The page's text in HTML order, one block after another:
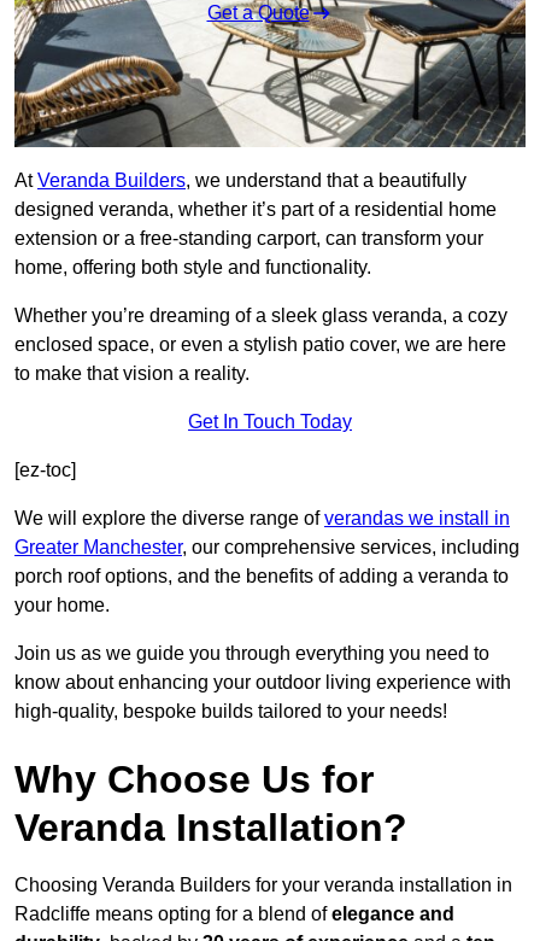
Get a Quote
AtVeranda Builders, we understand that a beautifully
designed veranda, whether it’s part of a residential home
extension or a free-standing carport, can transform your
home, offering both style and functionality.
Whether you’re dreaming of a sleek glass veranda, a cozy
enclosed space, or even a stylish patio cover, we are here
to make that vision a reality.
Get In Touch Today
[ez-toc]
We will explore the diverse range ofverandas we install in
Greater Manchester, our comprehensive services, including
porch roof options, and the benefits of adding a veranda to
your home.
Join us as we guide you through everything you need to
know about enhancing your outdoor living experience with
high-quality, bespoke builds tailored to your needs!
Why Choose Us for
Veranda Installation?
Choosing Veranda Builders for your veranda installation in
Radcliffe means opting for a blend ofelegance and